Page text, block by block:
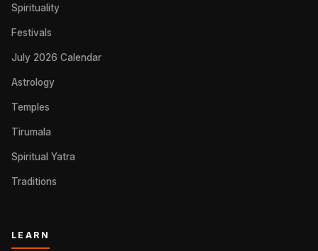
Spirituality
Festivals
July 2026 Calendar
Astrology
Temples
Tirumala
Spiritual Yatra
Traditions
LEARN